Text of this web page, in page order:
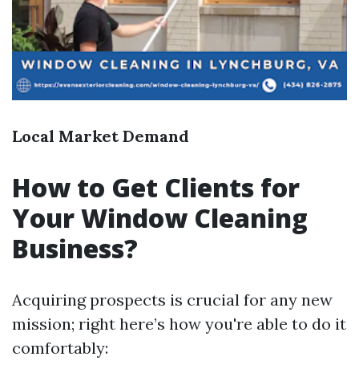
Local Market Demand
How to Get Clients for
Your Window Cleaning
Business?
Acquiring prospects is crucial for any new
mission; right here’s how you're able to do it
comfortably: